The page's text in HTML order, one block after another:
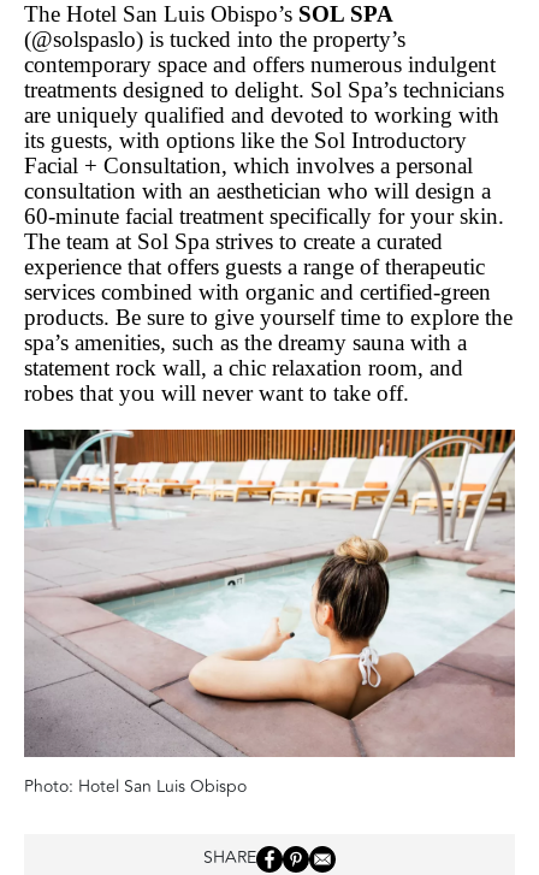
The Hotel San Luis Obispo’s SOL SPA
(@solspaslo) is tucked into the property’s
contemporary space and offers numerous indulgent
treatments designed to delight. Sol Spa’s technicians
are uniquely qualified and devoted to working with
its guests, with options like the Sol Introductory
Facial + Consultation, which involves a personal
consultation with an aesthetician who will design a
60-minute facial treatment specifically for your skin.
The team at Sol Spa strives to create a curated
experience that offers guests a range of therapeutic
services combined with organic and certified-green
products. Be sure to give yourself time to explore the
spa’s amenities, such as the dreamy sauna with a
statement rock wall, a chic relaxation room, and
robes that you will never want to take off.
Photo: Hotel San Luis Obispo
SHARE